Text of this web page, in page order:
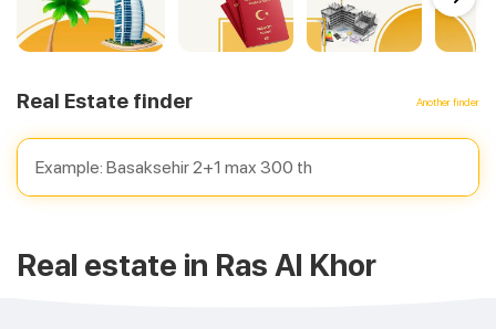
Real Estate finder Another finder
Real estate in Ras Al Khor